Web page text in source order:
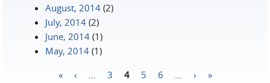
August, 2014 (2)
July, 2014 (2)
June, 2014 (1)
May, 2014 (1)
« ‹ 3 4 5 6 › »